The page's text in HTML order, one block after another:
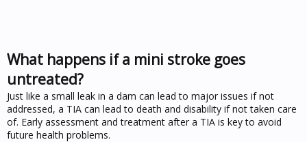
What happens if a mini stroke goes
untreated?
Just like a small leak in a dam can lead to major issues if not
addressed, a TIA can lead to death and disability if not taken care
of. Early assessment and treatment after a TIA is key to avoid
future health problems.